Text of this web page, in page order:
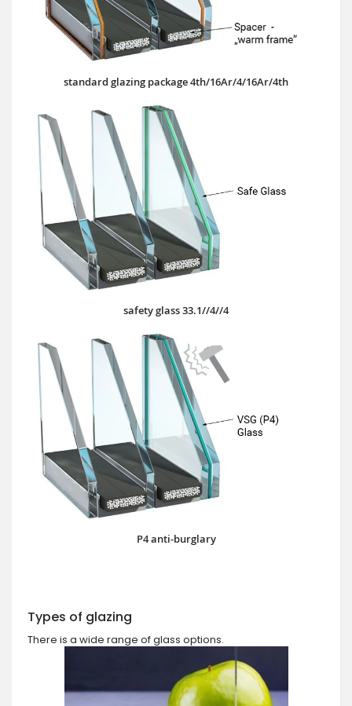
standard glazing package 4th/16Ar/4/16Ar/4th
safety glass 33.1//4//4
P4 anti-burglary
Types of glazing
There is a wide range of glass options.